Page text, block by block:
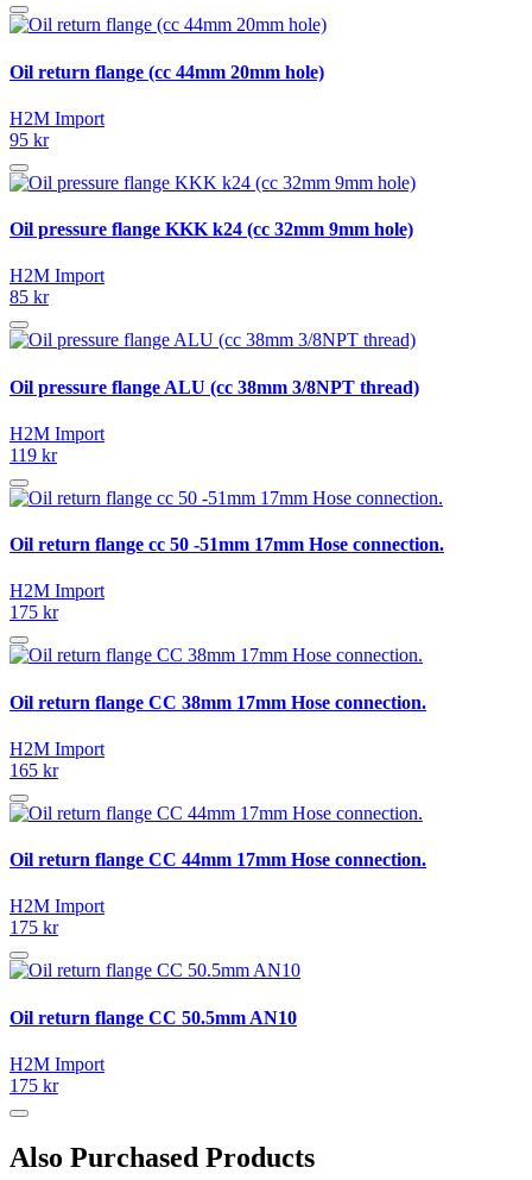
Oil return flange (cc 44mm 20mm hole)
H2M Import
95 kr
Oil pressure flange KKK k24 (cc 32mm 9mm hole)
H2M Import
85 kr
Oil pressure flange ALU (cc 38mm 3/8NPT thread)
H2M Import
119 kr
Oil return flange cc 50 -51mm 17mm Hose connection.
H2M Import
175 kr
Oil return flange CC 38mm 17mm Hose connection.
H2M Import
165 kr
Oil return flange CC 44mm 17mm Hose connection.
H2M Import
175 kr
Oil return flange CC 50.5mm AN10
H2M Import
175 kr
Also Purchased Products